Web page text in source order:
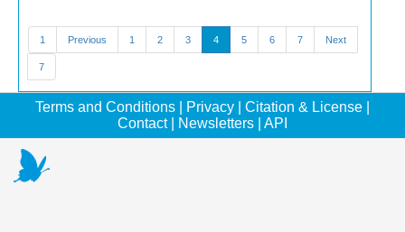
1 Previous 1 2 3 4 5 6 7 Next
7
Terms and Conditions Privacy Citation & License
Contact| Newsletters API